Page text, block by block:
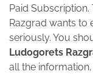
Paid
Razgrad wants to
seriously. You
Ludogorets
all the